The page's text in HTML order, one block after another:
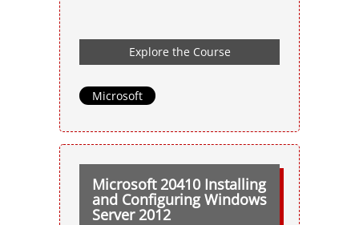
Explore the Course
Microsoft
Microsoft 20410 Installing
and Configuring Windows
Server 2012